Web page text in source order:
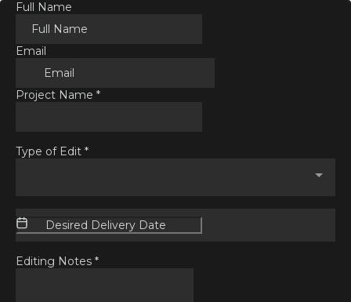
Full Name
Email
Project Name *
Type of Edit *
Editing Notes *